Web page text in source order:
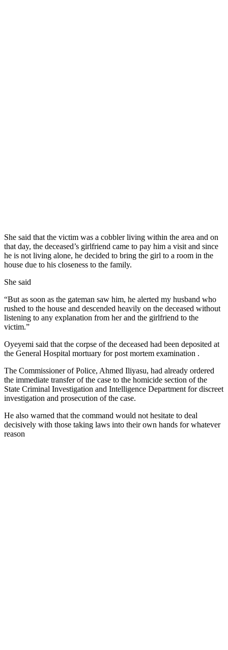
She said that the victim was a cobbler living within the area and on
that day, the deceased’s girlfriend came to pay him a visit and since
he is not living alone, he decided to bring the girl to a room in the
house due to his closeness to the family.
She said
“But as soon as the gateman saw him, he alerted my husband who
rushed to the house and descended heavily on the deceased without
listening to any explanation from her and the girlfriend to the
victim.”
Oyeyemi said that the corpse of the deceased had been deposited at
the General Hospital mortuary for post mortem examination .
The Commissioner of Police, Ahmed Iliyasu, had already ordered
the immediate transfer of the case to the homicide section of the
State Criminal Investigation and Intelligence Department for discreet
investigation and prosecution of the case.
He also warned that the command would not hesitate to deal
decisively with those taking laws into their own hands for whatever
reason